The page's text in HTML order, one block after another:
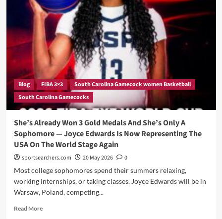
Basketball
Stars.
One
Half
Court.
And
A
World
Cup
On
The
Line
Meet
The
USA
3X3
Squad
That
Could
The
Blog FIBA 3×3
South Carolina Gamecock women Basketball
South Carolina Gamecocks
She’s Already Won 3 Gold Medals And She’s Only A
Sophomore — Joyce Edwards Is Now Representing The
USA On The World Stage Again
sportsearchers.com 20 May 2026
0
Most college sophomores spend their summers relaxing,
working internships, or taking classes. Joyce Edwards will be in
Warsaw, Poland, competing...
Read MoreRead